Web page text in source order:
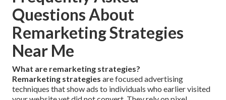
Questions About
Remarketing Strategies
Near Me
What are remarketing strategies?
Remarketing strategies are focused advertising
techniques that show ads to individuals who earlier visited